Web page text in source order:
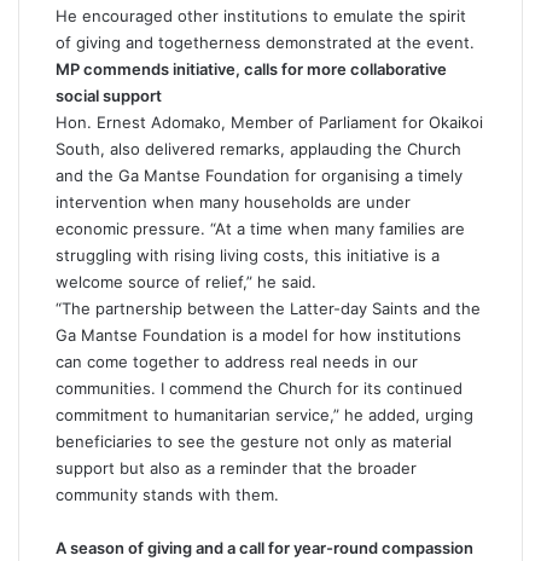
He encouraged other institutions to emulate the spirit
of giving and togetherness demonstrated at the event.
MP commends initiative, calls for more collaborative
social support
Hon. Ernest Adomako, Member of Parliament for Okaikoi
South, also delivered remarks, applauding the Church
and the Ga Mantse Foundation for organising a timely
intervention when many households are under
economic pressure. “At a time when many families are
struggling with rising living costs, this initiative is a
welcome source of relief,” he said.
“The partnership between the Latter-day Saints and the
Ga Mantse Foundation is a model for how institutions
can come together to address real needs in our
communities. I commend the Church for its continued
commitment to humanitarian service,” he added, urging
beneficiaries to see the gesture not only as material
support but also as a reminder that the broader
community stands with them.
A season of giving and a call for year-round compassion